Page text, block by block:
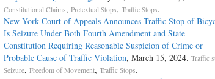
Constitutional Claims, Pretextual Stops, Traffic Stops.
New York Court of Appeals Announces Traffic Stop of
Is Seizure Under Both Fourth Amendment and State
Constitution Requiring Reasonable Suspicion of Crime or
Probable Cause of Traffic Violation, March 15, 2024. Traffic
Seizure, Freedom of Movement, Traffic Stops.